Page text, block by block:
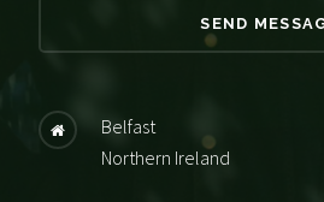
Belfast
Northern Ireland